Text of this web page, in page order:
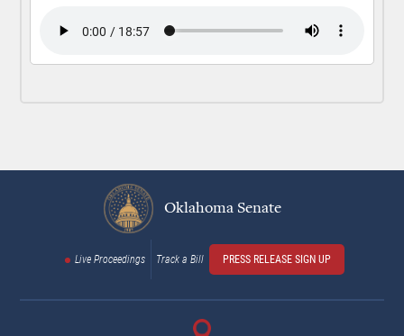
Oklahoma Senate
Live Proceedings Track a Bill PRESS RELEASE SIGN UP